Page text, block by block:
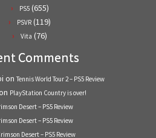
PS5(655)
PSVR (119)
Vita (76)
Comments
on Tennis World Tour 2 – PS5 Review
PlayStation Country is over!
Desert – PS5 Review
Desert – PS5 Review
Desert – PS5 Review